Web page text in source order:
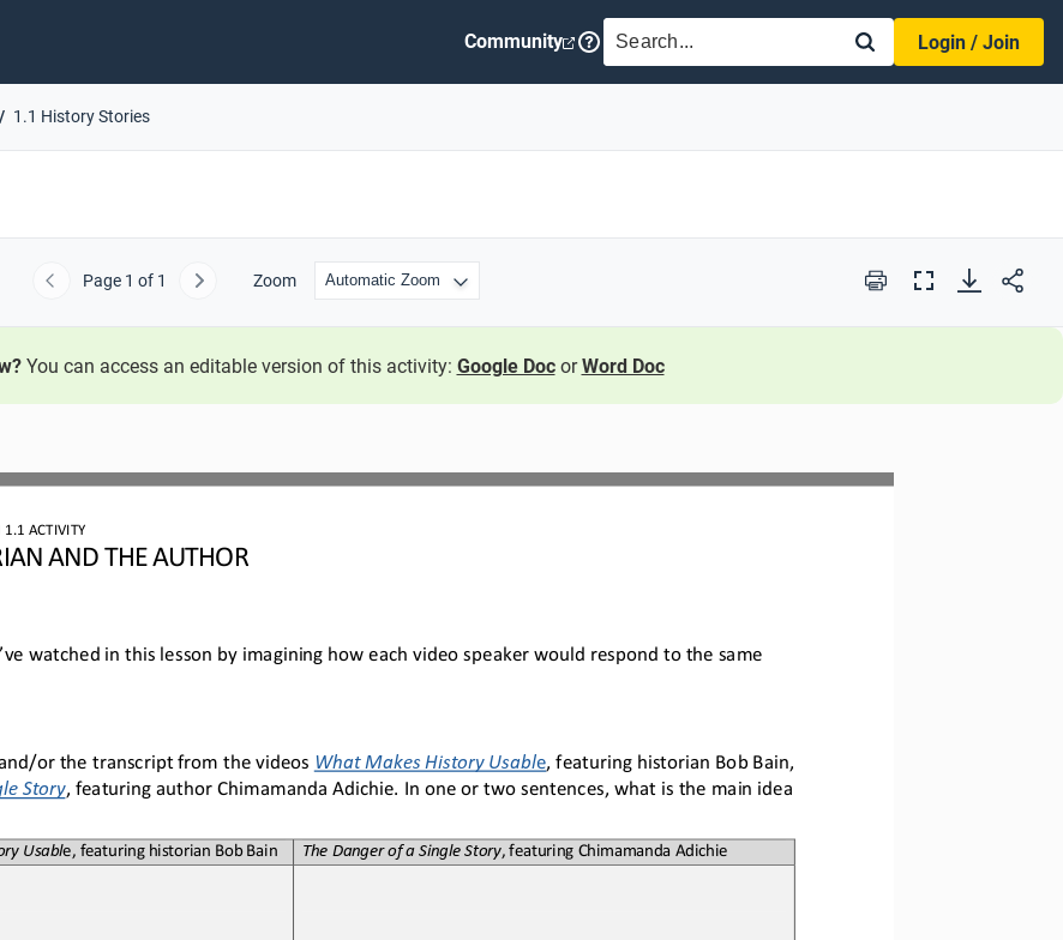
Community SEARCH
Login / Join
1.1 History Stories
Previous
Page 1 of 1 Next Zoom Print
Full
You can access an editable version of this activity: Google Doc orWord Doc
1.1 ACTIVITY
AND THE AUTHOR
watched in this lesson by imagining how each video speaker would respond to the same
or the transcript from the videos What Makes History Usable, featuring historian Bob Bain,
Story, featuring author Chimamanda Adichie. In one or two sentences, what is the main idea
Usable, featuring historian Bob Bain The Danger of a Single Story, featuring Chimamanda Adichie